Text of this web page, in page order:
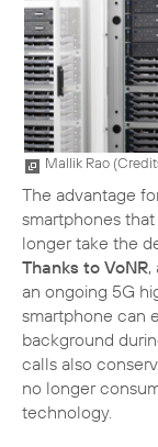
Mallik Rao (
The advantage
smartphones
longer take the
Thanks to VoNR,
an ongoing 5G
smartphone can
background
calls also
no longer
technology.